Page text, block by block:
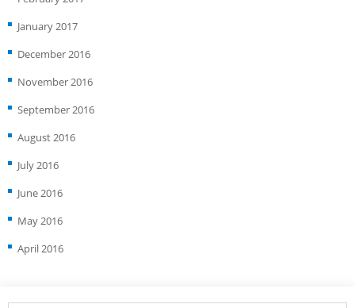
January 2017
December 2016
November 2016
September 2016
August 2016
July 2016
June 2016
May 2016
April 2016